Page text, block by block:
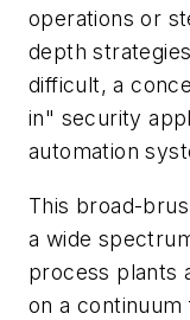
operations or
depth
difficult, a
in" security
automation
This broad-
a wide
process plants
on a